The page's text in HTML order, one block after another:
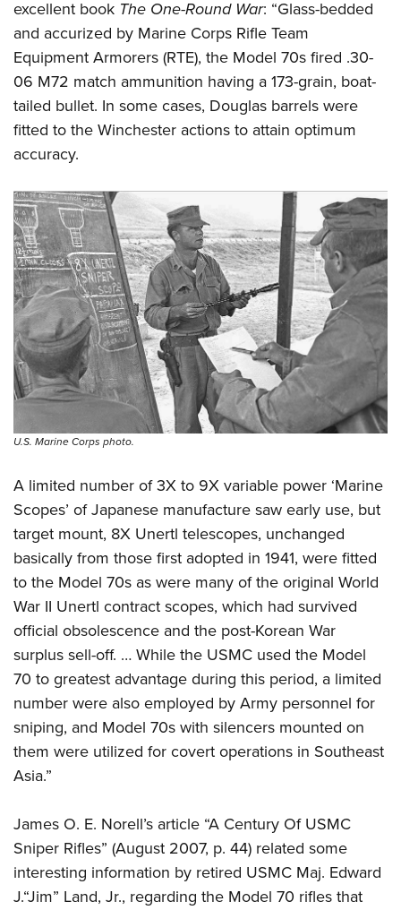
excellent book The One-Round War: “Glass-bedded
and accurized by Marine Corps Rifle Team
Equipment Armorers (RTE), the Model 70s fired .30-
06 M72 match ammunition having a 173-grain, boat-
tailed bullet. In some cases, Douglas barrels were
fitted to the Winchester actions to attain optimum
accuracy.
U.S. Marine Corps photo.
A limited number of 3X to 9X variable power ‘Marine
Scopes’ of Japanese manufacture saw early use, but
target mount, 8X Unertl telescopes, unchanged
basically from those first adopted in 1941, were fitted
to the Model 70s as were many of the original World
War II Unertl contract scopes, which had survived
official obsolescence and the post-Korean War
surplus sell-off. … While the USMC used the Model
70 to greatest advantage during this period, a limited
number were also employed by Army personnel for
sniping, and Model 70s with silencers mounted on
them were utilized for covert operations in Southeast
Asia.”
James O. E. Norell’s article “A Century Of USMC
Sniper Rifles” (August 2007, p. 44) related some
interesting information by retired USMC Maj. Edward
J.“Jim” Land, Jr., regarding the Model 70 rifles that